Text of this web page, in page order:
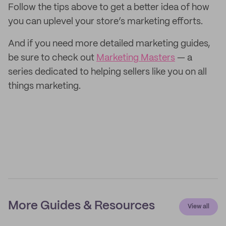
Follow the tips above to get a better idea of how
you can uplevel your store’s marketing efforts.
And if you need more detailed marketing guides,
be sure to check out Marketing Masters — a
series dedicated to helping sellers like you on all
things marketing.
More Guides & Resources View all